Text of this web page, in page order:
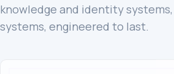
knowledge and identity
systems, engineered to last.